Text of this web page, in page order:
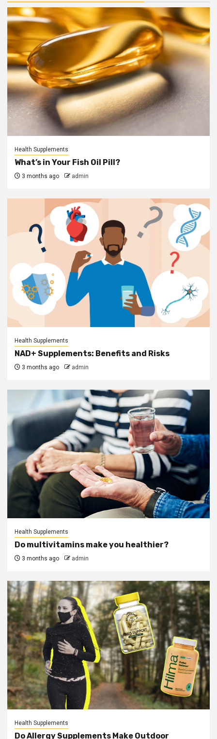
Health Supplements
What’s in Your Fish Oil Pill?
3 months ago admin
Health Supplements
NAD+ Supplements: Benefits and Risks
3 months ago admin
Health Supplements
Do multivitamins make you healthier?
3 months ago admin
Health Supplements
Do Allergy Supplements Make Outdoor